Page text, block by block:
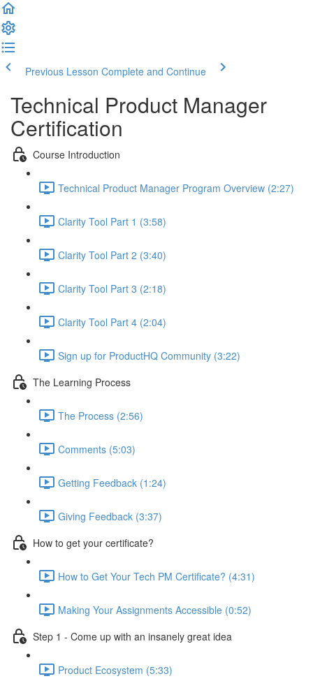
Previous Lesson Complete and Continue
Technical Product Manager
Certification
Course Introduction
Technical Product Manager Program Overview (2:27)
Clarity Tool Part 1 (3:58)
Clarity Tool Part 2 (3:40)
Clarity Tool Part 3 (2:18)
Clarity Tool Part 4 (2:04)
Sign up for ProductHQ Community (3:22)
The Learning Process
The Process (2:56)
Comments (5:03)
Getting Feedback (1:24)
Giving Feedback (3:37)
How to get your certificate?
How to Get Your Tech PM Certificate? (4:31)
Making Your Assignments Accessible (0:52)
Step 1 - Come up with an insanely great idea
Product Ecosystem (5:33)